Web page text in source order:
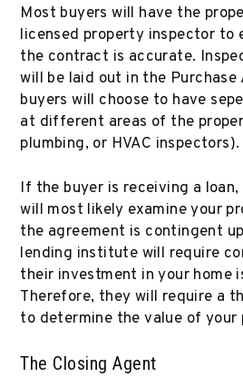
Most buyers will have the
licensed property inspector to
the contract is accurate.
will be laid out in the Purchase
buyers will choose to have
at different areas of the
plumbing, or HVAC inspectors).
If the buyer is receiving a
will most likely examine your
the agreement is contingent
lending institute will require
their investment in your home
Therefore, they will require a
to determine the value of your
The Closing Agent